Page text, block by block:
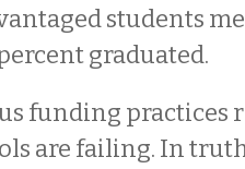
students
graduated.
funding practices
are failing. In